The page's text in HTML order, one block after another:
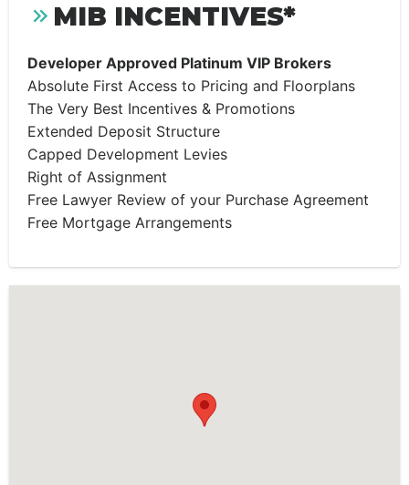
MIB INCENTIVES*
Developer Approved Platinum VIP Brokers
Absolute First Access to Pricing and Floorplans
The Very Best Incentives & Promotions
Extended Deposit Structure
Capped Development Levies
Right of Assignment
Free Lawyer Review of your Purchase Agreement
Free Mortgage Arrangements